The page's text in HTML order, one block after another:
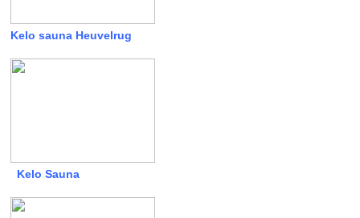
Kelo sauna Heuvelrug
Kelo Sauna